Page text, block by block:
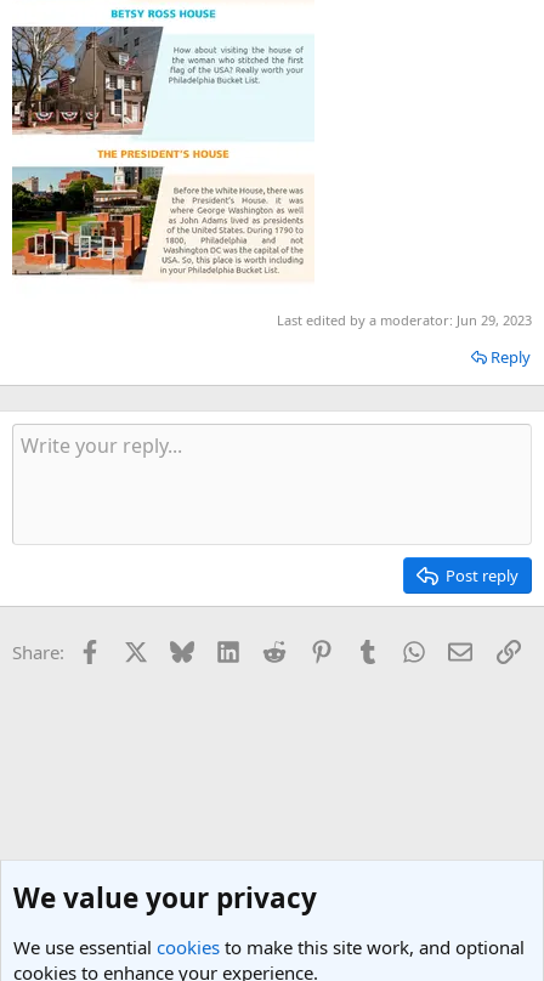
Last edited by a moderator: Jun 29, 2023
Reply
Post reply
Share: Facebook Bluesky LinkedInReddit PinterestTumblrWhatsApp
Email
We value your privacy
We use essential cookies to make this site work, and optional
cookies to enhance your experience.